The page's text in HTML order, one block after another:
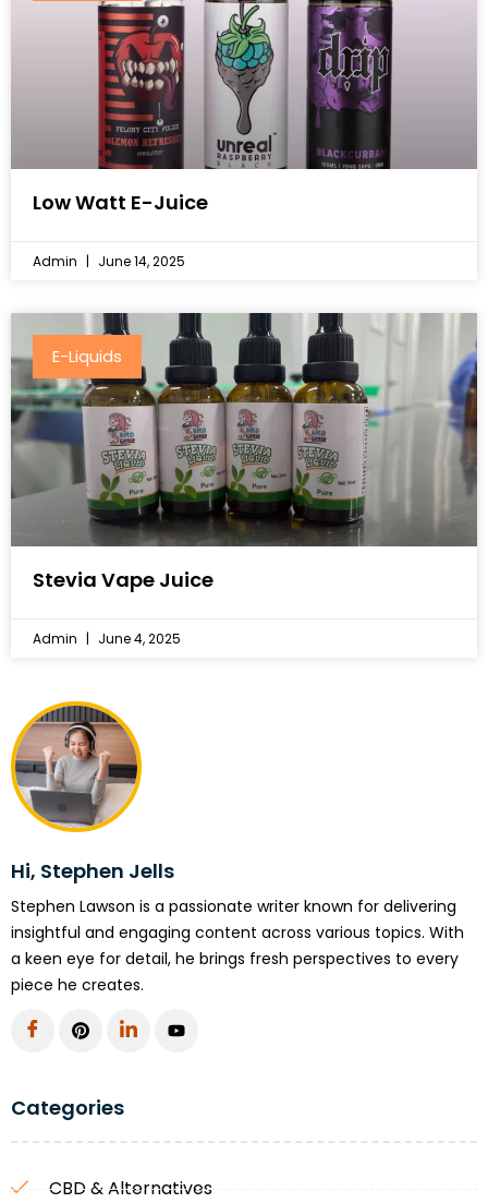
Hi, Stephen Jells
Stephen Lawson is a passionate writer known for delivering
insightful and engaging content across various topics. With
a keen eye for detail, he brings fresh perspectives to every
piece he creates.
Categories
CBD & Alternatives
Low Watt E-Juice
Admin June 14, 2025
E-Liquids
Stevia Vape Juice
Admin June 4, 2025